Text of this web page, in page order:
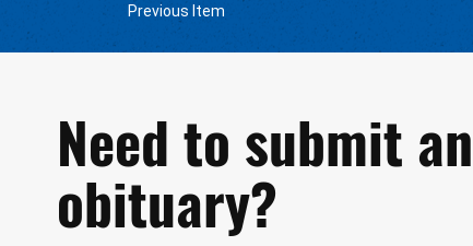
Previous Item
Need to submit an
obituary?